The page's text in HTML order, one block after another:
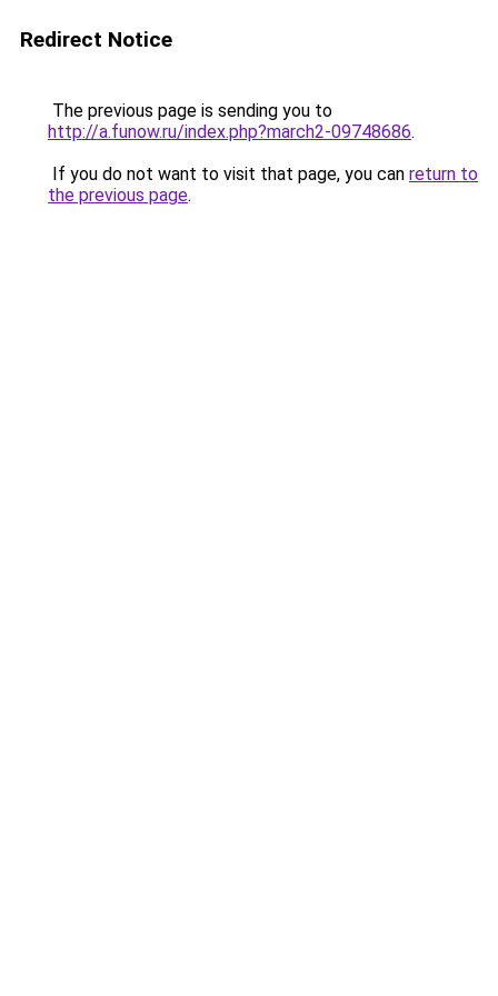
Redirect Notice
The previous page is sending you to
http://a.funow.ru/index.php?march2-09748686.
If you do not want to visit that page, you can return to
the previous page.